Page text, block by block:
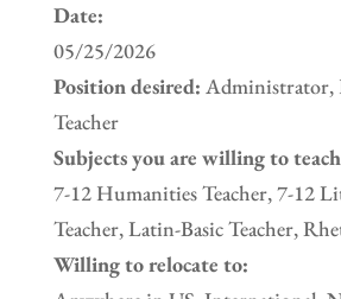
Date:
05/25/2026
Position desired: Administrator,
Teacher
Subjects you are willing to
7-12 Humanities Teacher, 7-12
Teacher, Latin-Basic Teacher,
Willing to relocate to: